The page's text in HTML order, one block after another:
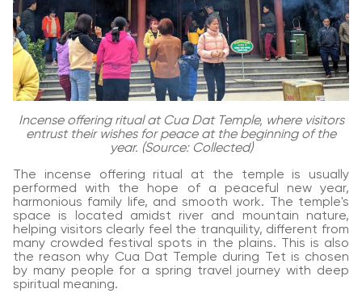
Incense offering ritual at Cua Dat Temple, where visitors
entrust their wishes for peace at the beginning of the
year. (Source: Collected)
The incense offering ritual at the temple is usually
performed with the hope of a peaceful new year,
harmonious family life, and smooth work. The temple's
space is located amidst river and mountain nature,
helping visitors clearly feel the tranquility, different from
many crowded festival spots in the plains. This is also
the reason why Cua Dat Temple during Tet is chosen
by many people for a spring travel journey with deep
spiritual meaning.